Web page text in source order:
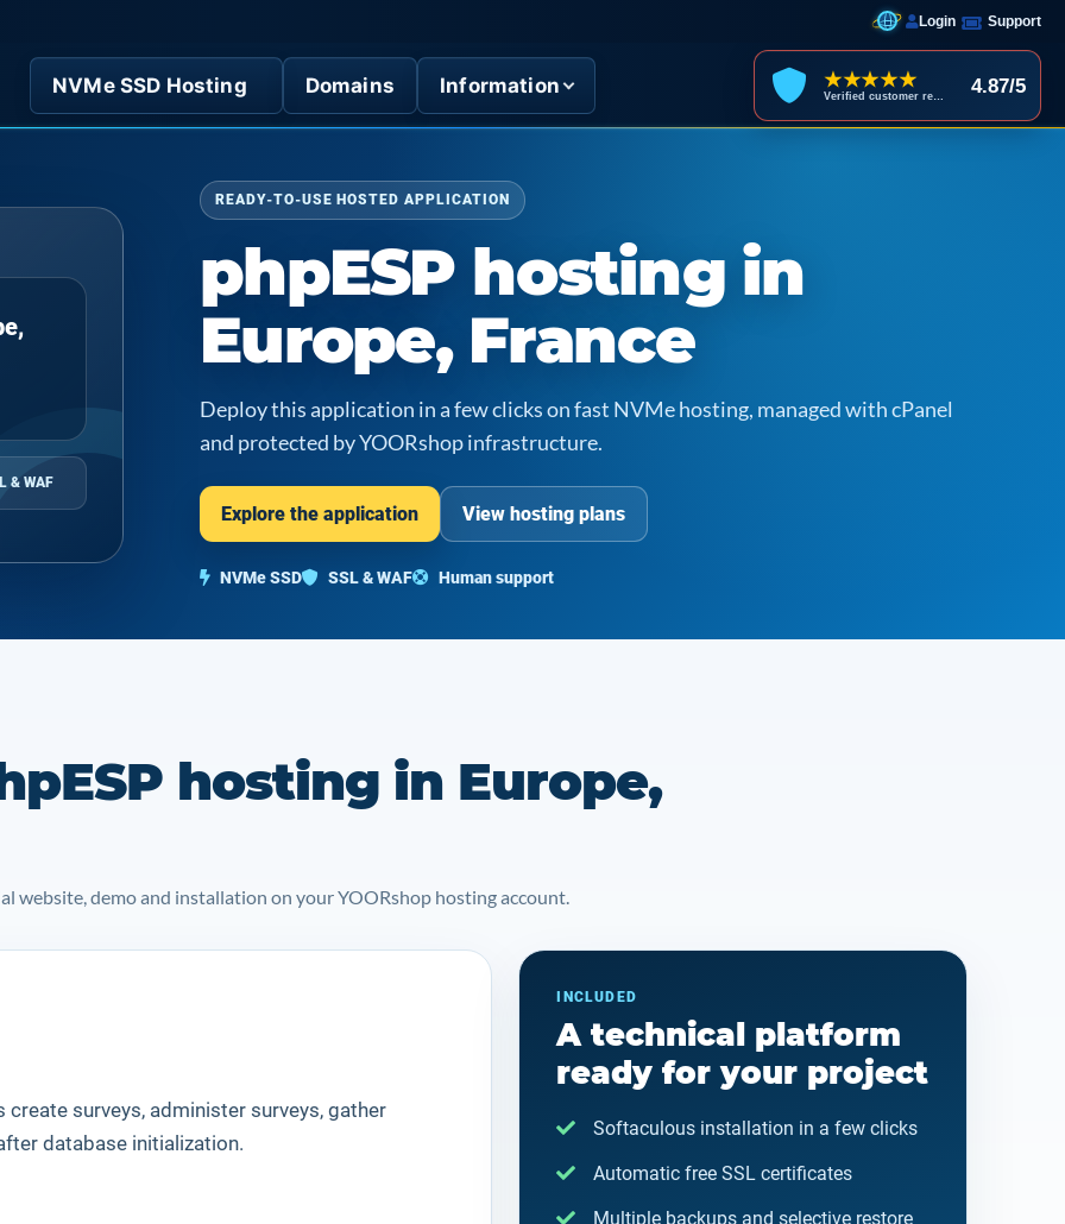
Login Support
NVMe SSD Hosting Domains Information ★★★★★ 4.87/5
& WAF
READY-TO-USE HOSTED APPLICATION
phpESP hosting in
Europe, France
Deploy this application in a few clicks on fast NVMe hosting, managed with cPanel
and protected by YOORshop infrastructure.
Explore the application View hosting plans
NVMe SSD SSL & WAF Human support
hosting in Europe,
website, demo and installation on your YOORshop hosting account.
surveys, administer surveys, gather
database initialization.
INCLUDED
A technical platform
ready for your project
Softaculous installation in a few clicks
Automatic free SSL certificates
Multiple backups and selective restore